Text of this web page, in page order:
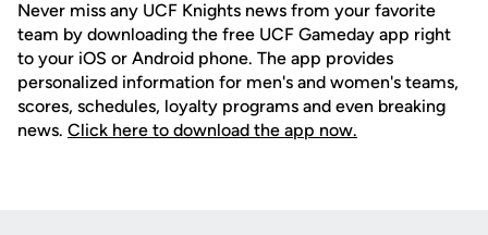
Never miss any UCF Knights news from your favorite
team by downloading the free UCF Gameday app right
to your iOS or Android phone. The app provides
personalized information for men's and women's teams,
scores, schedules, loyalty programs and even breaking
news. Click here to download the app now.